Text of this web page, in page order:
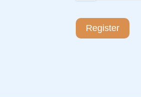
Register